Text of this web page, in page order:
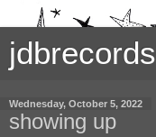
jdbrecords
Wednesday, October 5, 2022
showing up